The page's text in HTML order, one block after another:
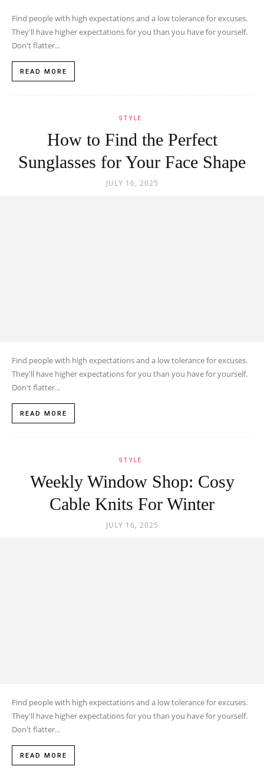
Find people with high expectations and a low tolerance for excuses.
They'll have higher expectations for you than you have for yourself.
Don't flatter...
READ MORE
STYLE
How to Find the Perfect
Sunglasses for Your Face Shape
JULY 16, 2025
Find people with high expectations and a low tolerance for excuses.
They'll have higher expectations for you than you have for yourself.
Don't flatter...
READ MORE
STYLE
Weekly Window Shop: Cosy
Cable Knits For Winter
JULY 16, 2025
Find people with high expectations and a low tolerance for excuses.
They'll have higher expectations for you than you have for yourself.
Don't flatter...
READ MORE